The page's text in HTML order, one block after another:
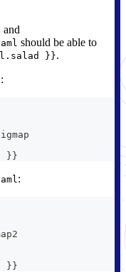
and
should be able to
}}.
:
} }
:
} }